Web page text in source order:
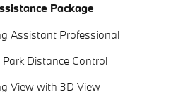
Package
Assistant Professional
Park Distance Control
View with 3D View